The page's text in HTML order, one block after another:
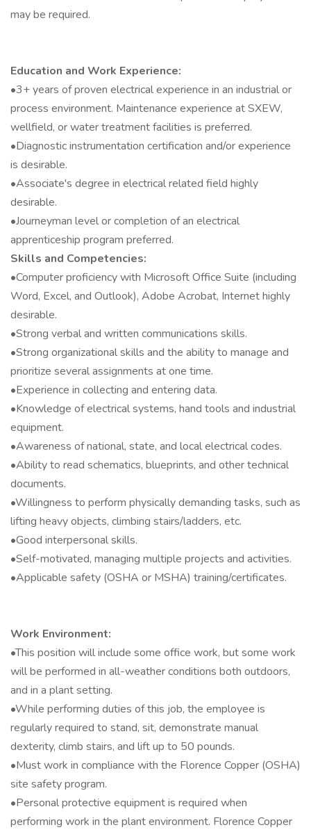
may be required.
Education and Work Experience:
•3+ years of proven electrical experience in an industrial or
process environment. Maintenance experience at SXEW,
wellfield, or water treatment facilities is preferred.
•Diagnostic instrumentation certification and/or experience
is desirable.
•Associate's degree in electrical related field highly
desirable.
•Journeyman level or completion of an electrical
apprenticeship program preferred.
Skills and Competencies:
•Computer proficiency with Microsoft Office Suite (including
Word, Excel, and Outlook), Adobe Acrobat, Internet highly
desirable.
•Strong verbal and written communications skills.
•Strong organizational skills and the ability to manage and
prioritize several assignments at one time.
•Experience in collecting and entering data.
•Knowledge of electrical systems, hand tools and industrial
equipment.
•Awareness of national, state, and local electrical codes.
•Ability to read schematics, blueprints, and other technical
documents.
•Willingness to perform physically demanding tasks, such as
lifting heavy objects, climbing stairs/ladders, etc.
•Good interpersonal skills.
•Self-motivated, managing multiple projects and activities.
•Applicable safety (OSHA or MSHA) training/certificates.
Work Environment:
•This position will include some office work, but some work
will be performed in all-weather conditions both outdoors,
and in a plant setting.
•While performing duties of this job, the employee is
regularly required to stand, sit, demonstrate manual
dexterity, climb stairs, and lift up to 50 pounds.
•Must work in compliance with the Florence Copper (OSHA)
site safety program.
•Personal protective equipment is required when
performing work in the plant environment. Florence Copper